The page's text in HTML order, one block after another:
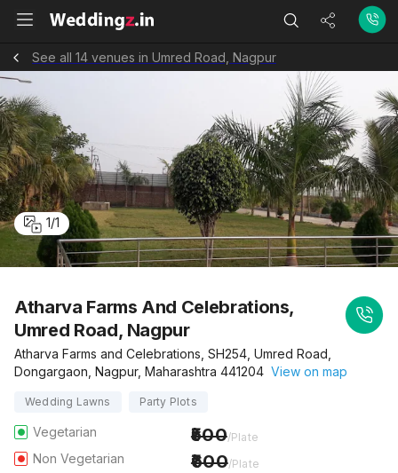
See all 14 venues in Umred Road, Nagpur
1/1
Atharva Farms And Celebrations,
Umred Road, Nagpur
Atharva Farms and Celebrations, SH254, Umred Road,
Dongargaon, Nagpur, Maharashtra 441204 View on map
Wedding Lawns Party Plots
Vegetarian 500/Plate
Non Vegetarian 600/Plate